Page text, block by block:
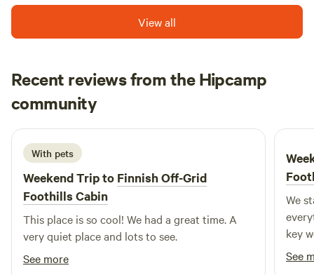
View all
Recent reviews from the Hipcamp
community
Michaela
June 2026
With pets
Weekend Trip to Finnish Off-Grid
Foothills Cabin
This place is so cool! We had a great time. A
very quiet place and lots to see.
See more
We
key
up,
spot
See